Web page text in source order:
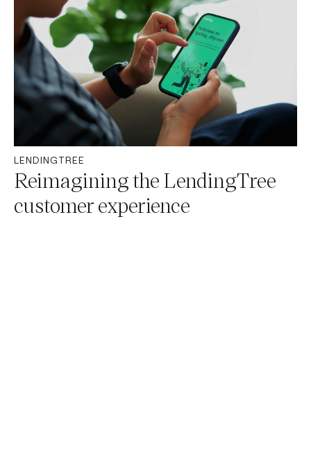
LENDINGTREE
Reimagining the LendingTree
customer experience